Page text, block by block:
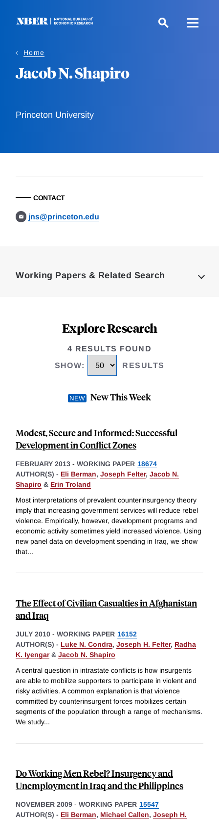
Home
Jacob N. Shapiro
Princeton University
CONTACT
jns@princeton.edu
Working Papers & Related Search
Explore Research
4 RESULTS FOUND
SHOW: RESULTS
New This Week
Modest, Secure and Informed: Successful
Development in Conflict Zones
FEBRUARY 2013 - WORKING PAPER 18674
AUTHOR(S) - Eli Berman, Joseph Felter, Jacob N.
Shapiro & Erin Troland
Most interpretations of prevalent counterinsurgency theory
imply that increasing government services will reduce rebel
violence. Empirically, however, development programs and
economic activity sometimes yield increased violence. Using
new panel data on development spending in Iraq, we show
that...
The Effect of Civilian Casualties in Afghanistan
and Iraq
JULY 2010 - WORKING PAPER 16152
AUTHOR(S) - Luke N. Condra, Joseph H. Felter, Radha
K. Iyengar& Jacob N. Shapiro
A central question in intrastate conflicts is how insurgents
are able to mobilize supporters to participate in violent and
risky activities. A common explanation is that violence
committed by counterinsurgent forces mobilizes certain
segments of the population through a range of mechanisms.
We study...
Do Working Men Rebel? Insurgency and
Unemployment in Iraq and the Philippines
NOVEMBER 2009 - WORKING PAPER 15547
AUTHOR(S) - Eli Berman, Michael Callen, Joseph H.